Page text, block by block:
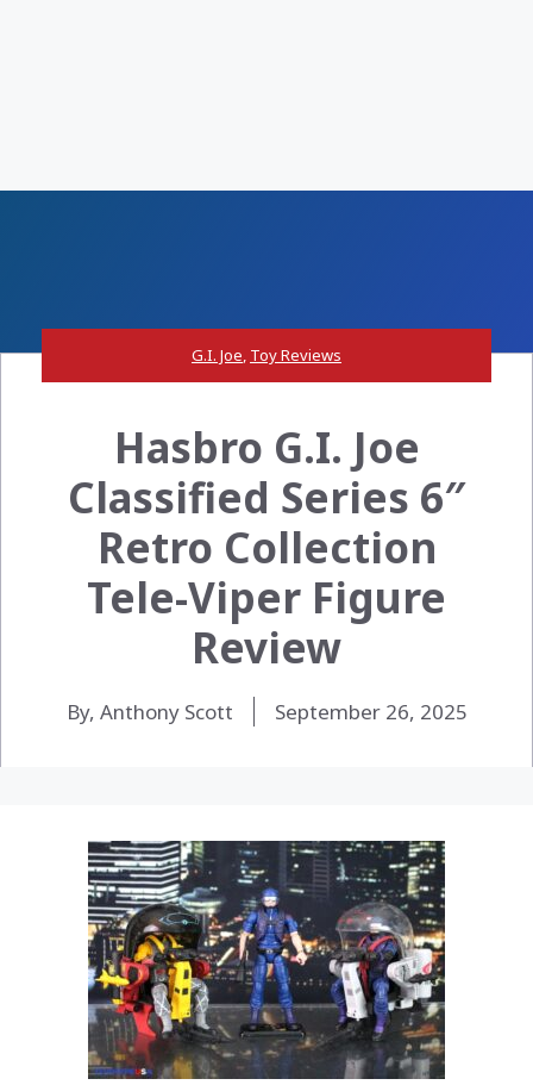
G.I. Joe, Toy Reviews
Hasbro G.I. Joe
Classified Series 6″
Retro Collection
Tele-Viper Figure
Review
By, Anthony Scott September 26, 2025